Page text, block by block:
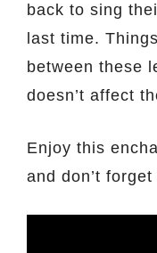
back to sing
last time.
between these
doesn’t affect
Enjoy this
and don’t